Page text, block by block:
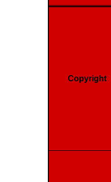
Copyright